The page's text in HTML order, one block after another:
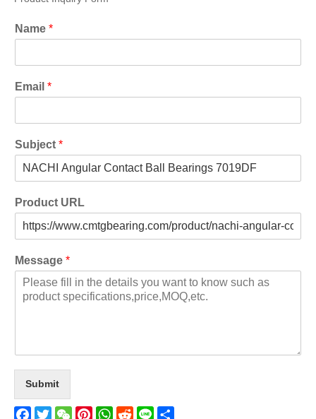
Name *
Email *
Subject *
Product URL
Message *
Submit
Facebook
TwitterWeChatPinterestWhatsApp
Reddit
Line